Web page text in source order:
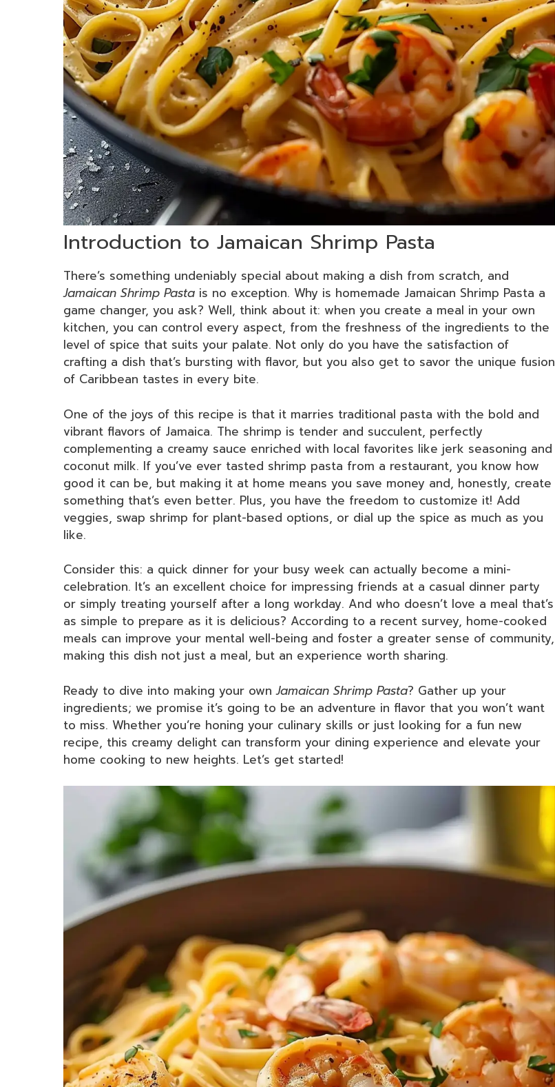
Introduction to Jamaican Shrimp Pasta
There’s something undeniably special about making a dish from scratch, and
Jamaican Shrimp Pasta is no exception. Why is homemade Jamaican Shrimp Pasta a
game changer, you ask? Well, think about it: when you create a meal in your own
kitchen, you can control every aspect, from the freshness of the ingredients to the
level of spice that suits your palate. Not only do you have the satisfaction of
crafting a dish that’s bursting with flavor, but you also get to savor the unique fusion
of Caribbean tastes in every bite.
One of the joys of this recipe is that it marries traditional pasta with the bold and
vibrant flavors of Jamaica. The shrimp is tender and succulent, perfectly
complementing a creamy sauce enriched with local favorites like jerk seasoning and
coconut milk. If you’ve ever tasted shrimp pasta from a restaurant, you know how
good it can be, but making it at home means you save money and, honestly, create
something that’s even better. Plus, you have the freedom to customize it! Add
veggies, swap shrimp for plant-based options, or dial up the spice as much as you
like.
Consider this: a quick dinner for your busy week can actually become a mini-
celebration. It’s an excellent choice for impressing friends at a casual dinner party
or simply treating yourself after a long workday. And who doesn’t love a meal that’s
as simple to prepare as it is delicious? According to a recent survey, home-cooked
meals can improve your mental well-being and foster a greater sense of community,
making this dish not just a meal, but an experience worth sharing.
Ready to dive into making your ownJamaican Shrimp Pasta? Gather up your
ingredients; we promise it’s going to be an adventure in flavor that you won’t want
to miss. Whether you’re honing your culinary skills or just looking for a fun new
recipe, this creamy delight can transform your dining experience and elevate your
home cooking to new heights. Let’s get started!